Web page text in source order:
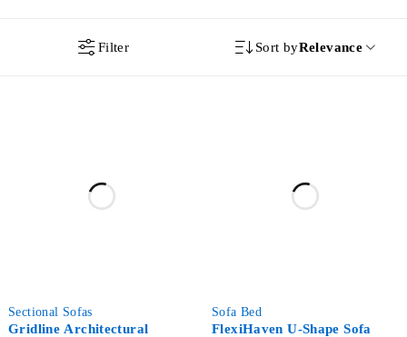
Filter Sort byRelevance
Sectional Sofas
Gridline Architectural
Sofa Bed
FlexiHaven U-Shape Sofa